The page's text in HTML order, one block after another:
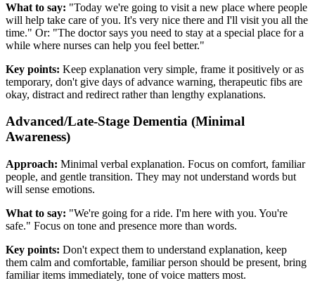
What to say: "Today we're going to visit a new place where people
will help take care of you. It's very nice there and I'll visit you all the
time." Or: "The doctor says you need to stay at a special place for a
while where nurses can help you feel better."
Key points: Keep explanation very simple, frame it positively or as
temporary, don't give days of advance warning, therapeutic fibs are
okay, distract and redirect rather than lengthy explanations.
Advanced/Late-Stage Dementia (Minimal
Awareness)
Approach: Minimal verbal explanation. Focus on comfort, familiar
people, and gentle transition. They may not understand words but
will sense emotions.
What to say: "We're going for a ride. I'm here with you. You're
safe." Focus on tone and presence more than words.
Key points: Don't expect them to understand explanation, keep
them calm and comfortable, familiar person should be present, bring
familiar items immediately, tone of voice matters most.